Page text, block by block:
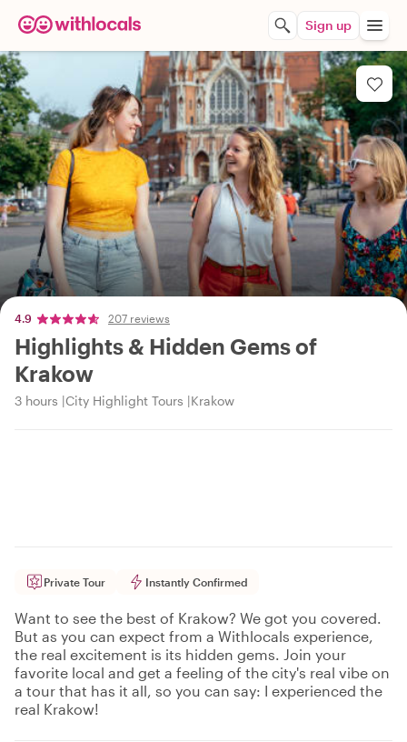
Sign up
4.9 207 reviews
Highlights & Hidden Gems of
Krakow
3 hours City Highlight Tours Krakow
Private Tour Instantly Confirmed
Want to see the best of Krakow? We got you covered.
But as you can expect from a Withlocals experience,
the real excitement is its hidden gems. Join your
favorite local and get a feeling of the city's real vibe on
a tour that has it all, so you can say: I experienced the
real Krakow!